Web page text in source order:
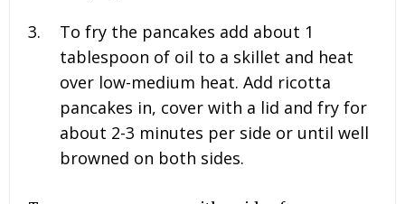
To fry the pancakes add about 1
tablespoon of oil to a skillet and heat
over low-medium heat. Add ricotta
pancakes in, cover with a lid and fry for
about 2-3 minutes per side or until well
browned on both sides.